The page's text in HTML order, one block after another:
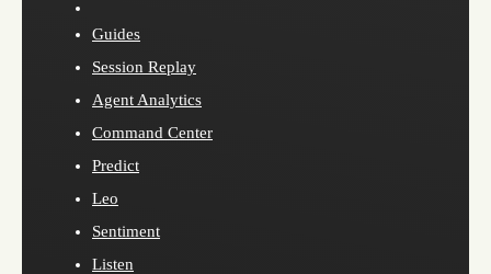
Guides
Session Replay
Agent Analytics
Command Center
Predict
Leo
Sentiment
Listen